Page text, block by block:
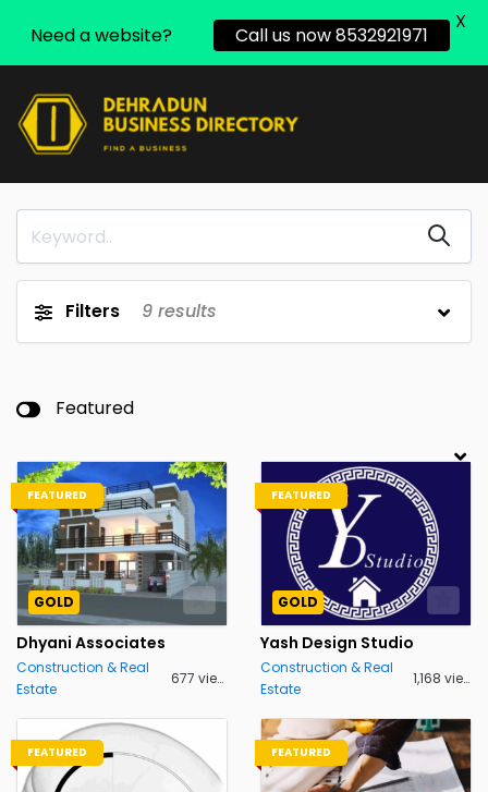
Filters 9 results
Featured
FEATURED
GOLD
Dhyani Associates
Construction & Real
Estate
677 views
FEATURED
GOLD
Yash Design Studio
Construction & Real
Estate
1,168 views
FEATURED FEATURED
Need a website? Call us now 8532921971
X